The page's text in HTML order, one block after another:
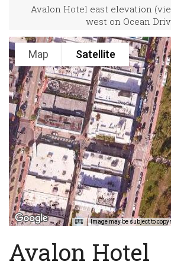
Avalon Hotel east elevation
west on Ocean
Map Satellite
Image may be subject to
Avalon Hotel